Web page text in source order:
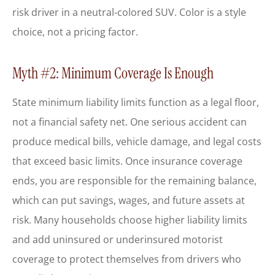
risk driver in a neutral-colored SUV. Color is a style
choice, not a pricing factor.
Myth #2: Minimum Coverage Is Enough
State minimum liability limits function as a legal floor,
not a financial safety net. One serious accident can
produce medical bills, vehicle damage, and legal costs
that exceed basic limits. Once insurance coverage
ends, you are responsible for the remaining balance,
which can put savings, wages, and future assets at
risk. Many households choose higher liability limits
and add uninsured or underinsured motorist
coverage to protect themselves from drivers who